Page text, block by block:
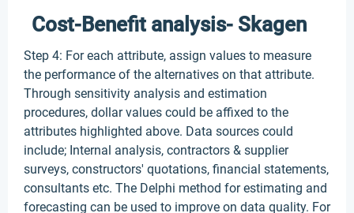
Cost-Benefit analysis- Skagen
Step 4: For each attribute, assign values to measure
the performance of the alternatives on that attribute.
Through sensitivity analysis and estimation
procedures, dollar values could be affixed to the
attributes highlighted above. Data sources could
include; Internal analysis, contractors & supplier
surveys, constructors' quotations, financial statements,
consultants etc. The Delphi method for estimating and
forecasting can be used to improve on data quality. For